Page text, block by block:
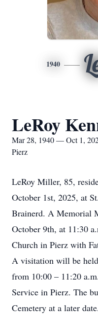
1940
LeRoy
Mar 28, 1940 — Oct 1,
Pierz
LeRoy Miller, 85,
October 1st, 2025, at
Brainerd. A Memorial
October 9th, at 11:30
Church in Pierz with
A visitation will be
from 10:00 – 11:20
Service in Pierz. The
Cemetery at a later date.